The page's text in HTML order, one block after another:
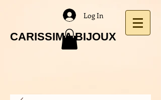
CARISSIMA BIJOUX
Log In